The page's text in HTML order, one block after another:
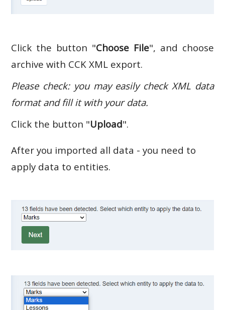
Click the button "Choose File", and choose
archive with CCK XML export.
Please check: you may easily check XML data
format and fill it with your data.
Click the button "Upload".
After you imported all data - you need to
apply data to entities.